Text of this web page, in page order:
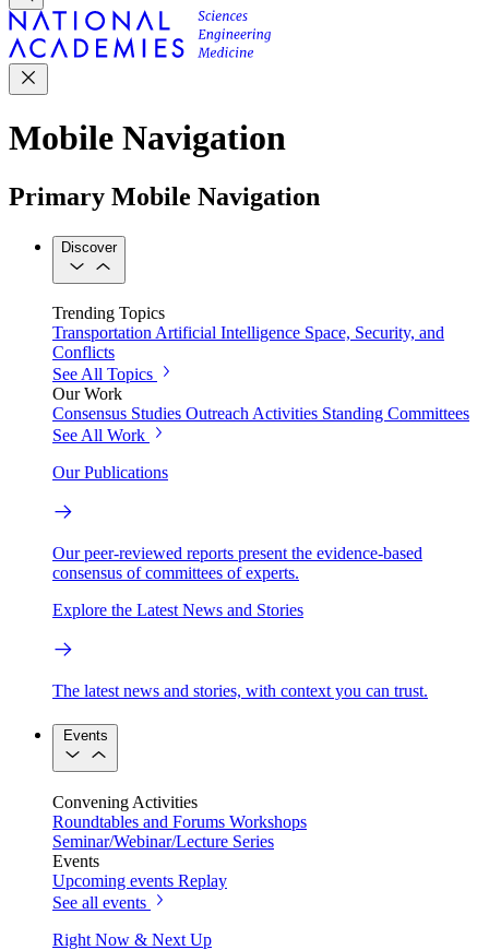
Mobile Navigation
Primary Mobile Navigation
Discover
Trending Topics
TransportationArtificial Intelligence Space, Security, and
Conflicts
See All Topics
Our Work
Consensus Studies Outreach Activities Standing Committees
See All Work
Our Publications
Our peer-reviewed reports present the evidence-based
consensus of committees of experts.
Explore the Latest News and Stories
The latest news and stories, with context you can trust.
Events
Convening Activities
Roundtables and Forums Workshops
Seminar/Webinar/Lecture Series
Events
Upcoming events Replay
See all events
Right Now & Next Up